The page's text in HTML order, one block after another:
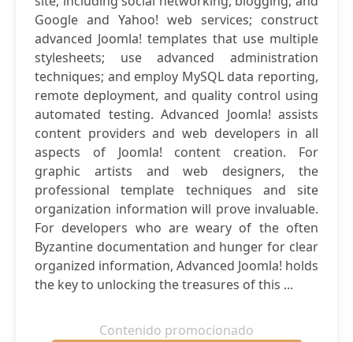
Google and Yahoo! web services; construct
advanced Joomla! templates that use multiple
stylesheets; use advanced administration
techniques; and employ MySQL data reporting,
remote deployment, and quality control using
automated testing. Advanced Joomla! assists
content providers and web developers in all
aspects of Joomla! content creation. For
graphic artists and web designers, the
professional template techniques and site
organization information will prove invaluable.
For developers who are weary of the often
Byzantine documentation and hunger for clear
organized information, Advanced Joomla! holds
the key to unlocking the treasures of this ...
Contenido promocionado